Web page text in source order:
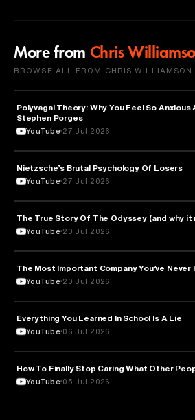
More from Chris
BROWSE ALL FROM CHRIS WILLIAMSON
NEUROSCIENCE
Polyvagal Theory: Why You Feel So Anxious
Stephen Porges
YouTube 27 Jul 2026
PSYCHOLOGY
Nietzsche’s Brutal Psychology Of Losers
YouTube 27 Jul 2026
HISTORY
The True Story Of The Odyssey (and why it
YouTube 20 Jul 2026
TECHNOLOGY
The Most Important Company You’ve Never
YouTube 20 Jul 2026
EDUCATION
Everything You Learned In School Is A Lie
YouTube 06 Jul 2026
PSYCHOLOGY
How To Finally Stop Caring What Other
YouTube 05 Jul 2026